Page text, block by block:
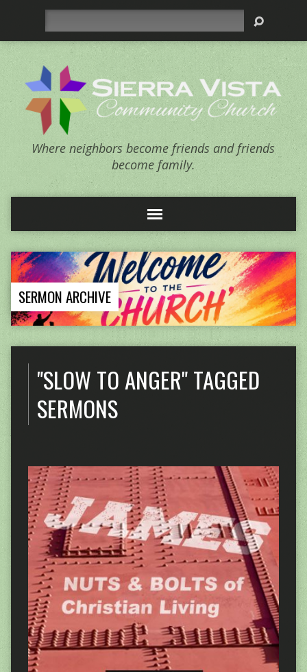
Where neighbors become friends and friends
become family.
SERMON ARCHIVE
"SLOW TO ANGER" TAGGED
SERMONS